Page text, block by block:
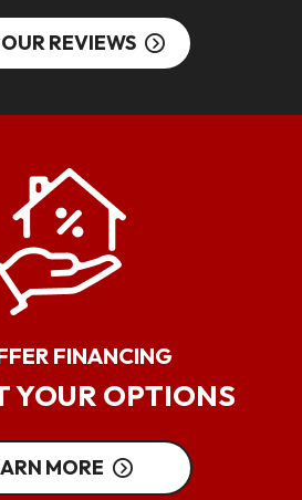
REVIEWS
FINANCING
YOUR OPTIONS
MORE